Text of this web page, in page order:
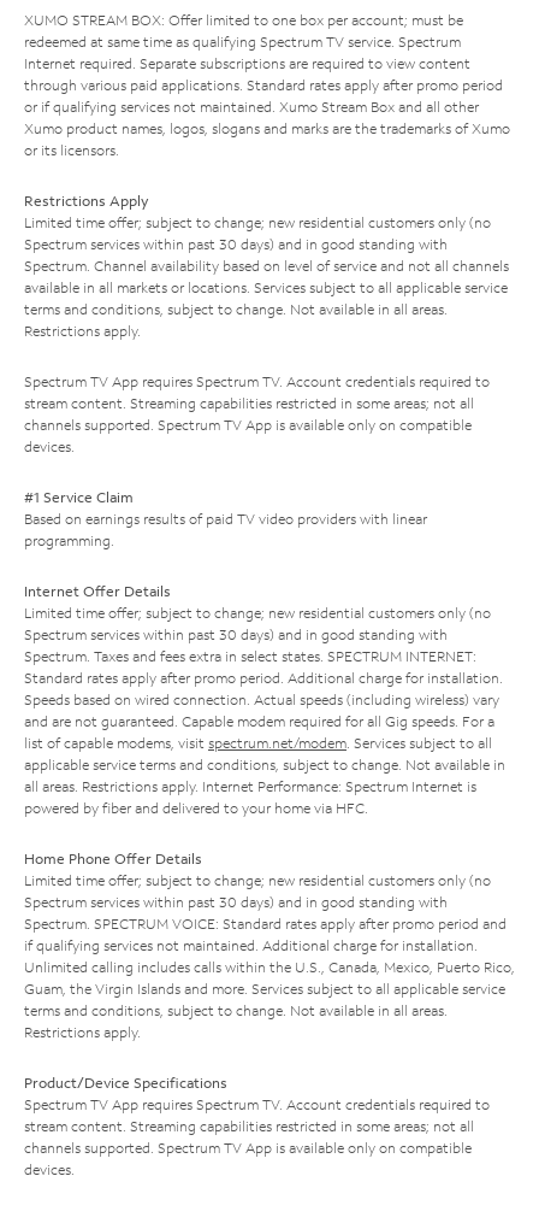
XUMO STREAM BOX: Offer limited to one box per account; must be
redeemed at same time as qualifying Spectrum TV service. Spectrum
Internet required. Separate subscriptions are required to view content
through various paid applications. Standard rates apply after promo period
or if qualifying services not maintained. Xumo Stream Box and all other
Xumo product names, logos, slogans and marks are the trademarks of Xumo
or its licensors.
Restrictions Apply
Limited time offer; subject to change; new residential customers only (no
Spectrum services within past 30 days) and in good standing with
Spectrum. Channel availability based on level of service and not all channels
available in all markets or locations. Services subject to all applicable service
terms and conditions, subject to change. Not available in all areas.
Restrictions apply.
Spectrum TV App requires Spectrum TV. Account credentials required to
stream content. Streaming capabilities restricted in some areas; not all
channels supported. Spectrum TV App is available only on compatible
devices.
#1 Service Claim
Based on earnings results of paid TV video providers with linear
programming.
Internet Offer Details
Limited time offer; subject to change; new residential customers only (no
Spectrum services within past 30 days) and in good standing with
Spectrum. Taxes and fees extra in select states. SPECTRUM INTERNET:
Standard rates apply after promo period. Additional charge for installation.
Speeds based on wired connection. Actual speeds (including wireless) vary
and are not guaranteed. Capable modem required for all Gig speeds. For a
list of capable modems, visit spectrum.net/modem. Services subject to all
applicable service terms and conditions, subject to change. Not available in
all areas. Restrictions apply. Internet Performance: Spectrum Internet is
powered by fiber and delivered to your home via HFC.
Home Phone Offer Details
Limited time offer; subject to change; new residential customers only (no
Spectrum services within past 30 days) and in good standing with
Spectrum. SPECTRUM VOICE: Standard rates apply after promo period and
if qualifying services not maintained. Additional charge for installation.
Unlimited calling includes calls within the U.S., Canada, Mexico, Puerto Rico,
Guam, the Virgin Islands and more. Services subject to all applicable service
terms and conditions, subject to change. Not available in all areas.
Restrictions apply.
Product/Device Specifications
Spectrum TV App requires Spectrum TV. Account credentials required to
stream content. Streaming capabilities restricted in some areas; not all
channels supported. Spectrum TV App is available only on compatible
devices.